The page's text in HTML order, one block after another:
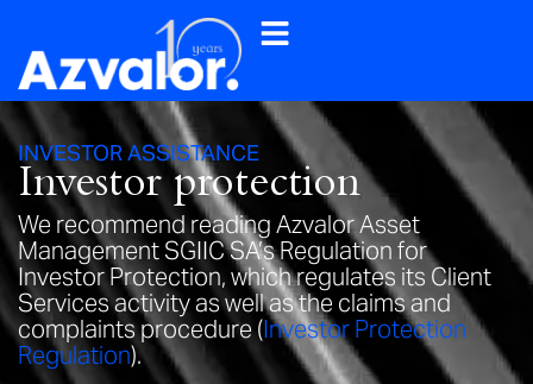
INVESTOR ASSISTANCE
Investor protection
We recommend reading Azvalor Asset
Management SGIIC SA’s Regulation for
Investor Protection, which regulates its Client
Services activity as well as the claims and
complaints procedure (Investor Protection
Regulation).